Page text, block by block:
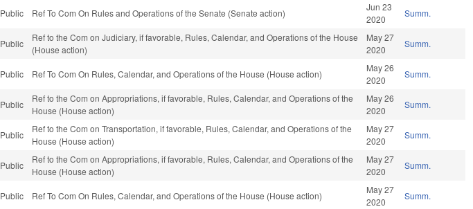
Public Ref To Com On Rules and Operations of the Senate (Senate action)
Jun 23
2020
Summ.
Public
Ref to the Com on Judiciary, if favorable, Rules, Calendar, and Operations of the House
(House action)
May 27
2020
Summ.
Public Ref To Com On Rules, Calendar, and Operations of the House (House action)
May 26
2020
Summ.
Public
Ref to the Com on Appropriations, if favorable, Rules, Calendar, and Operations of the
House (House action)
May 26
2020
Summ.
Public
Ref to the Com on Transportation, if favorable, Rules, Calendar, and Operations of the
House (House action)
May 27
2020
Summ.
Public
Ref to the Com on Appropriations, if favorable, Rules, Calendar, and Operations of the
House (House action)
May 27
2020
Summ.
Public Ref To Com On Rules, Calendar, and Operations of the House (House action)
May 27
2020
Summ.